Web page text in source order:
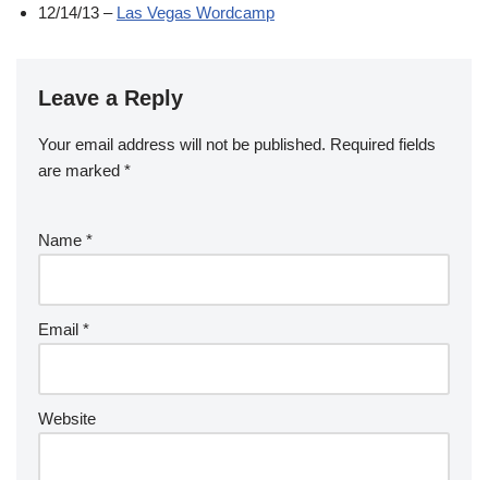
12/14/13 – Las Vegas Wordcamp
Leave a Reply
Your email address will not be published. Required fields
are marked *
Name *
Email *
Website